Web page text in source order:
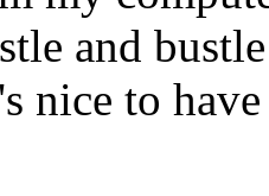
and
nice to